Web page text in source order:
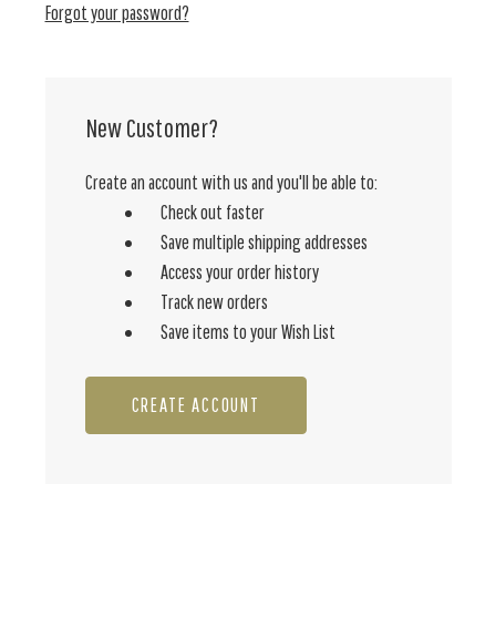
Forgot your password?
New Customer?
Create an account with us and you'll be able to:
Check out faster
Save multiple shipping addresses
Access your order history
Track new orders
Save items to your Wish List
CREATE ACCOUNT